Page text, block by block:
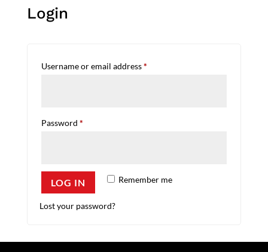
Login
Username or email address*Required
Password *Required
Remember me
LOG IN
Lost your password?